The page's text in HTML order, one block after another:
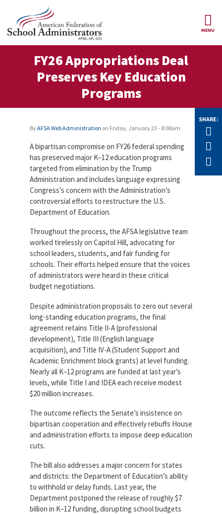
Skip to main content
About Us
Our
Locals
History
Constitution
Benefits
Professional
Liability
Insurance
Action
Voluntary
Supplemental
Woodard
Scholarship
News
Join AFSA
Contact Us
Partnerships
AFSA PAC
TwitterFacebookYouTube
MENU
Structure
FY26 Appropriations Deal
Preserves Key Education
Programs
ByAFSA Web Administration on Friday, January 23 - 8:08am
SHARE:
A bipartisan compromise on FY26 federal spending
has preserved major K–12 education programs
targeted from elimination by the Trump
Administration and includes language expressing
Congress’s concern with the Administration’s
controversial efforts to restructure the U.S.
Department of Education.
Throughout the process, the AFSA legislative team
worked tirelessly on Capitol Hill, advocating for
school leaders, students, and fair funding for
schools. Their efforts helped ensure that the voices
of administrators were heard in these critical
budget negotiations.
Despite administration proposals to zero out several
long-standing education programs, the final
agreement retains Title II-A (professional
development), Title III (English language
acquisition), and Title IV-A (Student Support and
Academic Enrichment block grants) at level funding.
Nearly all K–12 programs are funded at last year’s
levels, while Title I and IDEA each receive modest
$20 million increases.
The outcome reflects the Senate’s insistence on
bipartisan cooperation and effectively rebuffs House
and administration efforts to impose deep education
cuts.
The bill also addresses a major concern for states
and districts: the Department of Education’s ability
to withhold or delay funds. Last year, the
Department postponed the release of roughly $7
billion in K–12 funding, disrupting school budgets